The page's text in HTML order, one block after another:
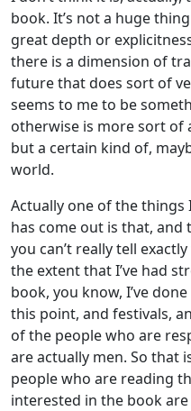
book. It’s not a huge
great depth or
there is a dimension of
future that does sort of
seems to me to be
otherwise is more sort of
but a certain kind of,
world.
Actually one of the things
has come out is that, and
you can’t really tell
the extent that I’ve had
book, you know, I’ve
this point, and festivals,
of the people who are
are actually men. So that
people who are reading
interested in the book